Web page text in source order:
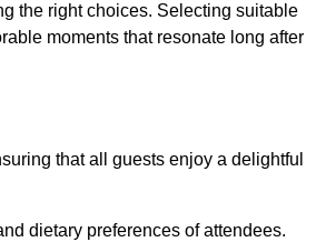
the right choices. Selecting suitable
moments that resonate long after
that all guests enjoy a delightful
dietary preferences of attendees.